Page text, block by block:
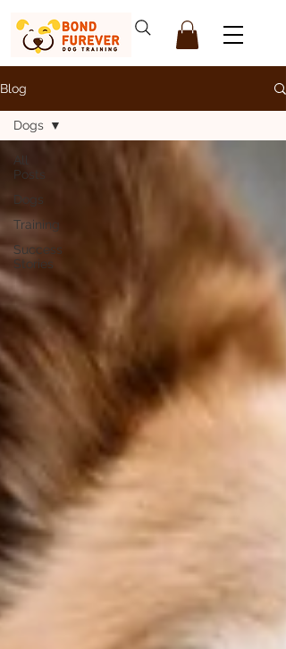
Blog
All
Posts
Dogs
Training
Success
Stories
Dogs